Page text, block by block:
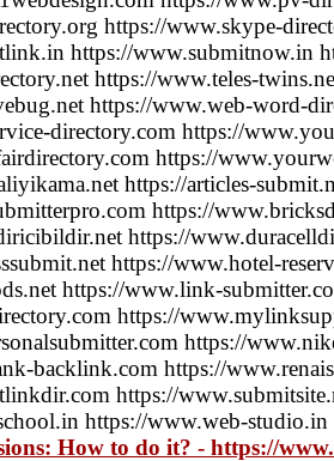
https://www.skype-
https://www.submitnow.in
https://www.teles-
https://www.web-word-
directory.com https://
https://
https://articles-
https://
https://
https://www.hotel-
https://www.link-
https://
https://
backlink.com https://
https://
https://www.web-
How to do it? - https://